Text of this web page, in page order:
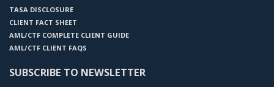
TASA DISCLOSURE
CLIENT FACT SHEET
AML/CTF COMPLETE CLIENT GUIDE
AML/CTF CLIENT FAQS
SUBSCRIBE TO NEWSLETTER